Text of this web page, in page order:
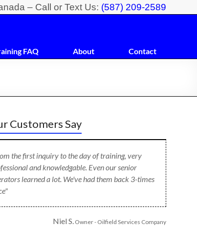
– Call or Text Us: (587) 209-2589
FAQ About Contact
Customers Say
the first inquiry to the day of training, very
and knowledgable. Even our senior
learned a lot. We've had them back 3-times
Niel S. Owner - Oilfield Services Company